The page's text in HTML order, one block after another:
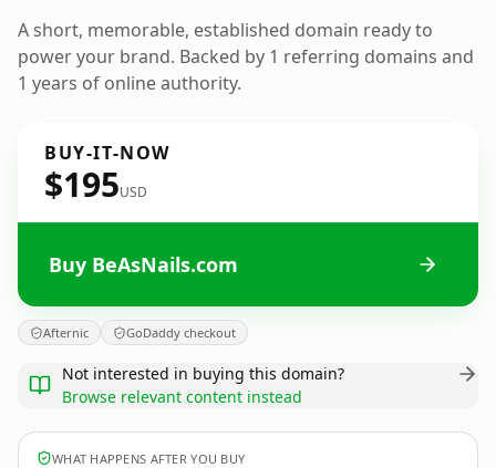
A short, memorable, established domain ready to
power your brand. Backed by 1 referring domains and
1 years of online authority.
BUY-IT-NOW
$195USD
Buy BeAsNails.com
Afternic GoDaddy checkout
Not interested in buying this domain?
Browse relevant content instead
WHAT HAPPENS AFTER YOU BUY